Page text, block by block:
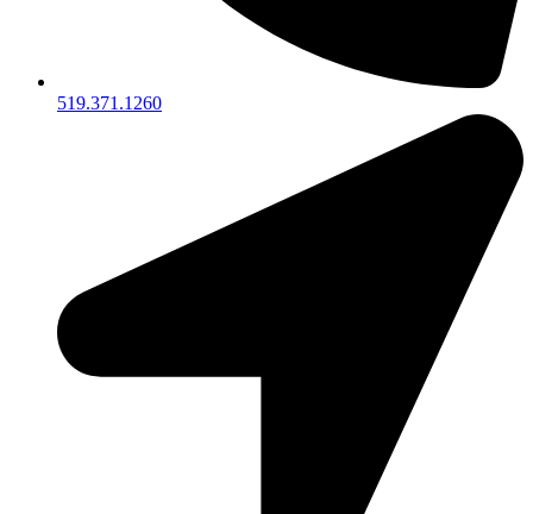
519.371.1260